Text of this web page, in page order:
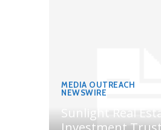
MEDIA OUTREACH
NEWSWIRE
Sunlight Real